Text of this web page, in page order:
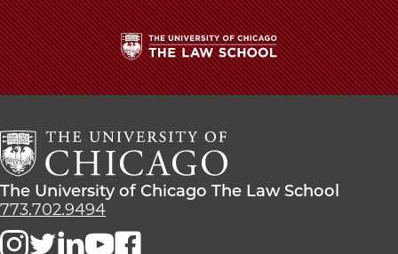
The
University
Chicago
The
Law
School
The
University
Chicago
The University of Chicago The Law School
773.702.9494